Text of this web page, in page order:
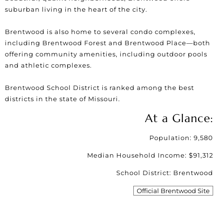
suburban living in the heart of the city.
Brentwood is also home to several condo complexes,
including Brentwood Forest and Brentwood Place—both
offering community amenities, including outdoor pools
and athletic complexes.
Brentwood School District is ranked among the best
districts in the state of Missouri.
At a Glance:
Population: 9,580
Median Household Income: $91,312
School District: Brentwood
Official Brentwood Site